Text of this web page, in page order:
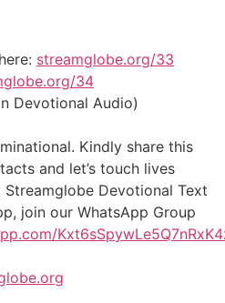
streamglobe.org/33
34
Devotional Audio)
Kindly share this
and let’s touch lives
Devotional Text
join our WhatsApp Group